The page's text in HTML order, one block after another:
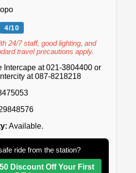
4/10
24/7 staff, good lighting, and
travel precautions apply.
Intercape at 021-3804400 or
at 087-8218218
Available.
ride from the station?
Discount Off Your First